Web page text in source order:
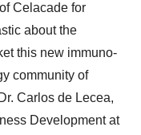
Celacade for
about the
this new immuno-
community of
Carlos de Lecea,
Development at